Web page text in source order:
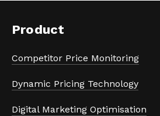
Product
Competitor Price Monitoring
Dynamic Pricing Technology
Digital Marketing Optimisation